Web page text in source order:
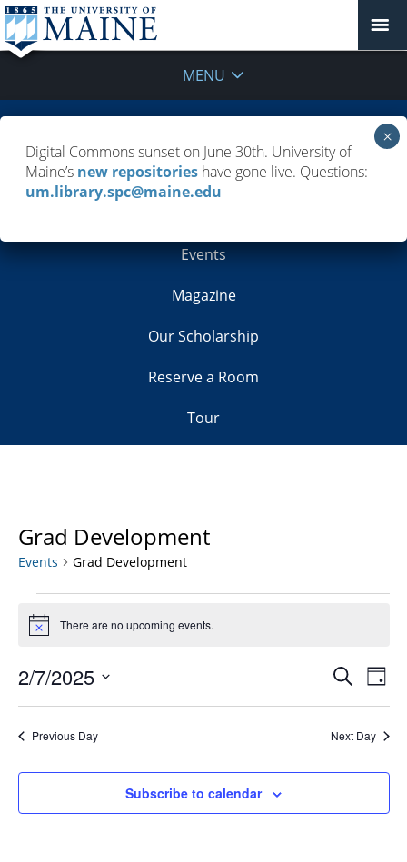
MENU
Contacts
Events
Magazine
Our Scholarship
Reserve a Room
Tour
Grad Development
Events Grad Development
for
7,
2025
Notice There are no upcoming events.
Events
Views
Search
Day
2/7/2025
Previous Day Next Day
Subscribe to calendar
Digital Commons sunset on June 30th. University of
Maine’s new repositories have gone live. Questions:
um.library.spc@maine.edu